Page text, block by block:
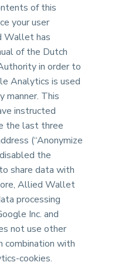
of this
your user
Wallet has
of the Dutch
in order to
Analytics is used
manner. This
instructed
the last three
(“Anonymize
the
share data with
Allied Wallet
processing
Inc. and
not use other
combination with
cookies.